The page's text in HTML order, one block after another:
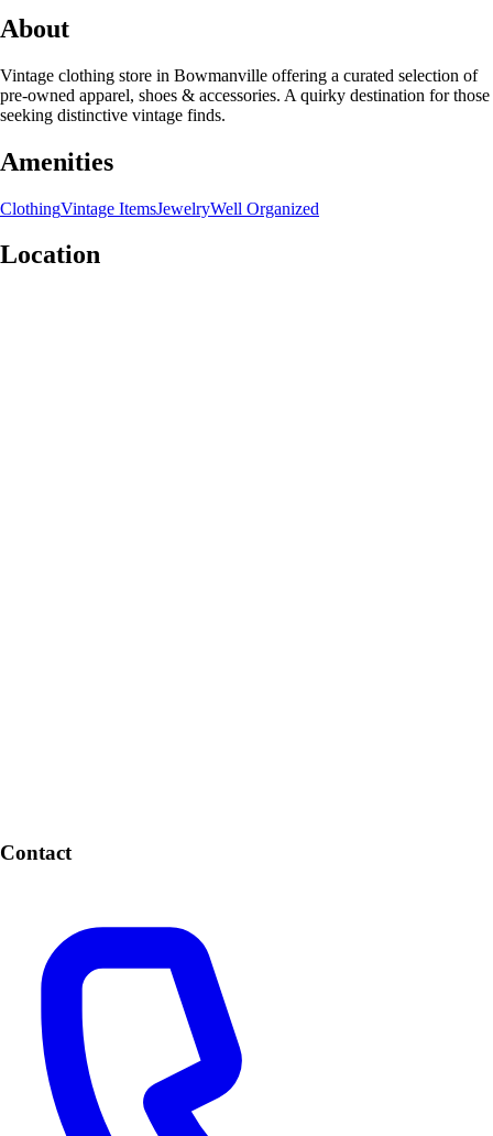
About
Vintage clothing store in Bowmanville offering a curated selection of
pre-owned apparel, shoes & accessories. A quirky destination for those
seeking distinctive vintage finds.
Amenities
ClothingVintage ItemsJewelryWell Organized
Location
Contact